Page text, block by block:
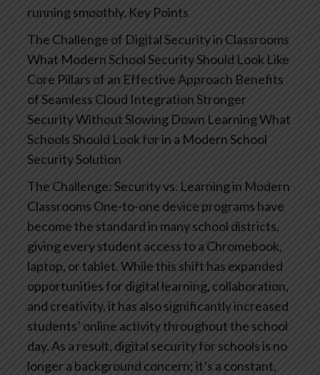
running smoothly. Key Points
The Challenge of Digital Security in Classrooms
What Modern School Security Should Look Like
Core Pillars of an Effective Approach Benefits
of Seamless Cloud IntegrationStronger
Security Without Slowing Down LearningWhat
Schools Should Look for in a Modern School
Security Solution
The Challenge: Security vs. Learning in Modern
Classrooms One-to-one device programs have
become the standard in many school districts,
giving every student access to a Chromebook,
laptop, or tablet. While this shift has expanded
opportunities for digital learning, collaboration,
and creativity, it has also significantly increased
students’ online activity throughout the school
day. As a result, digital security for schools is no
longer a background concern; it’s a constant,